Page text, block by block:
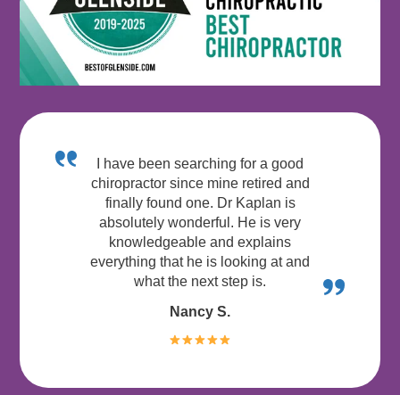
I have been searching for a good
chiropractor since mine retired and
finally found one. Dr Kaplan is
absolutely wonderful. He is very
knowledgeable and explains
everything that he is looking at and
what the next step is.
Nancy S.